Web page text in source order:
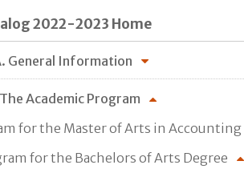
2022-2023 Home
General Information
Academic Program
for the Master of Arts in Accounting
for the Bachelors of Arts Degree